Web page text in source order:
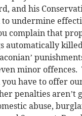
and his
to undermine
complain that
automatically
minor offences.
have to offer
penalties aren’t
abuse,